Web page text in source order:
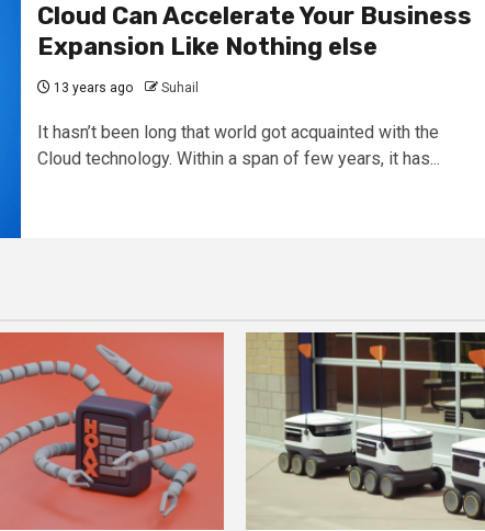
Cloud Can Accelerate Your Business
Expansion Like Nothing else
13 years ago Suhail
It hasn’t been long that world got acquainted with the
Cloud technology. Within a span of few years, it has...